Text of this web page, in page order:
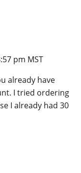
pm MST
already have
I tried ordering
I already had 30